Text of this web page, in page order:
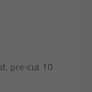
pre-cut 10